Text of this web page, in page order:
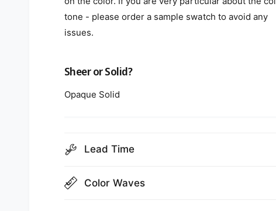
tone - please order a sample swatch to avoid any
issues.
Sheer or Solid?
Opaque Solid
Lead Time
Color Waves